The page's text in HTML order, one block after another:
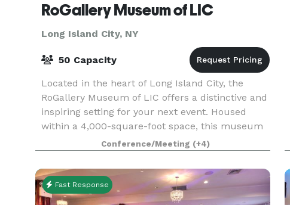
RoGallery Museum of LIC
Long Island City, NY
50 Capacity
Located in the heart of Long Island City, the
RoGallery Museum of LIC offers a distinctive and
inspiring setting for your next event. Housed
within a 4,000-square-foot space, this museum
seamlessly blends contemporary art with
versatile eve
Conference/Meeting (+4)
Fast Response